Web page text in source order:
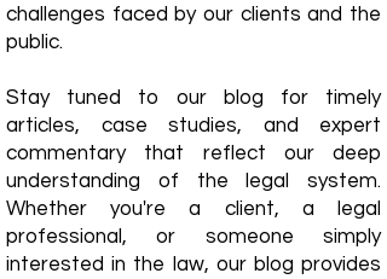
challenges faced by our clients and the
public.
Stay tuned to our blog for timely
articles, case studies, and expert
commentary that reflect our deep
understanding of the legal system.
Whether you're a client, a legal
professional, or someone simply
interested in the law, our blog provides